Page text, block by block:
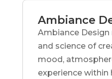
Ambiance
Ambiance
and science of
mood,
experience within